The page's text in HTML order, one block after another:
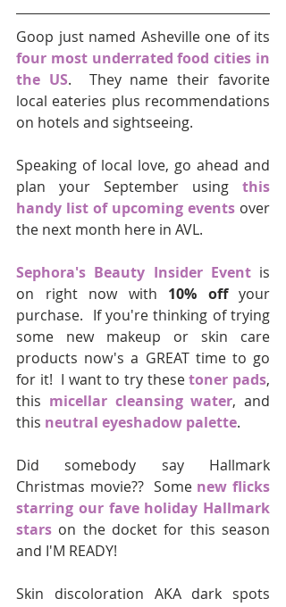
four most underrated food cities in
the US.  They name their favorite
local eateries plus recommendations
on hotels and sightseeing.
Speaking of local love, go ahead and
plan your September using this
handy list of upcoming events over
the next month here in AVL.
Sephora's Beauty Insider Event is
on right now with 10% off your
purchase.  If you're thinking of trying
some new makeup or skin care
products now's a GREAT time to go
for it!  I want to try these toner pads,
this micellar cleansing water, and
this neutral eyeshadow palette.
Did somebody say Hallmark
Christmas movie??  Some new flicks
starring our fave holiday Hallmark
stars on the docket for this season
and I'M READY!
Skin discoloration AKA dark spots